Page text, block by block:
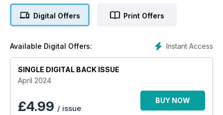
a few weeks after London North western Railway retired its
final few operational examples. Martyn Hilbert presents a
Digital Offers Print Offers
Instant Access
Available Digital Offers:
SINGLE DIGITAL BACK ISSUE
April 2024
£4.99 / issue
BUY NOW